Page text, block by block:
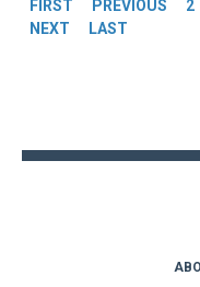
FIRST PREVIOUS 2
NEXT
LAST